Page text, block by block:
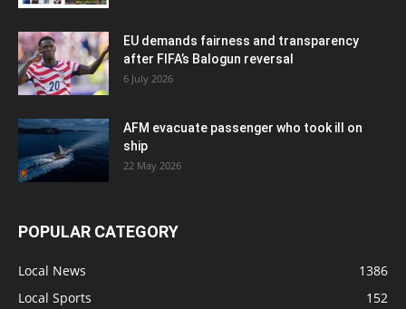
EU demands fairness and transparency
after FIFA’s Balogun reversal
6 July 2026
AFM evacuate passenger who took ill on
ship
22 May 2026
POPULAR CATEGORY
Local News
1386
Local Sports
152